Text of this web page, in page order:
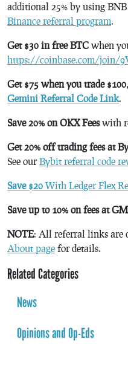
additional 25% by using BNB
Binance referral program.
Get $30 in free BTC when
https://coinbase.com/join/
Get $75 when you trade
Gemini Referral Code Link.
Save 20% on OKX Feeswith
Get 20% off trading fees at
See ourBybit referral code
Save $20 With Ledger Flex
Save up to 10% on fees at
NOTE: All referral links are
About page for details.
Related Categories
News
Opinions and Op-Eds